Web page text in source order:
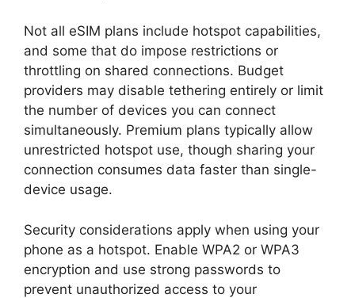
Not all eSIM plans include hotspot capabilities,
and some that do impose restrictions or
throttling on shared connections. Budget
providers may disable tethering entirely or limit
the number of devices you can connect
simultaneously. Premium plans typically allow
unrestricted hotspot use, though sharing your
connection consumes data faster than single-
device usage.
Security considerations apply when using your
phone as a hotspot. Enable WPA2 or WPA3
encryption and use strong passwords to
prevent unauthorized access to your